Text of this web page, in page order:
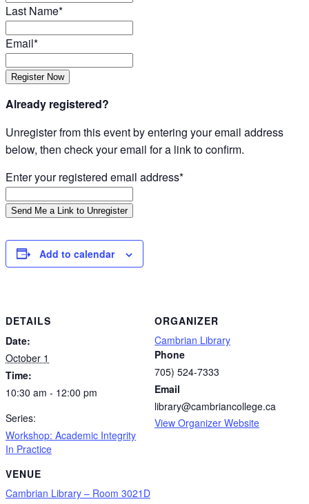
Last Name*
Email*
Already registered?
Unregister from this event by entering your email address
below, then check your email for a link to confirm.
Enter your registered email address*
Add to calendar
DETAILS
Date:
October 1
Time:
10:30 am - 12:00 pm
Series:
Workshop: Academic Integrity
In Practice
VENUE
Cambrian Library – Room 3021D
ORGANIZER
Cambrian Library
Phone
705) 524-7333
Email
library@cambriancollege.ca
View Organizer Website